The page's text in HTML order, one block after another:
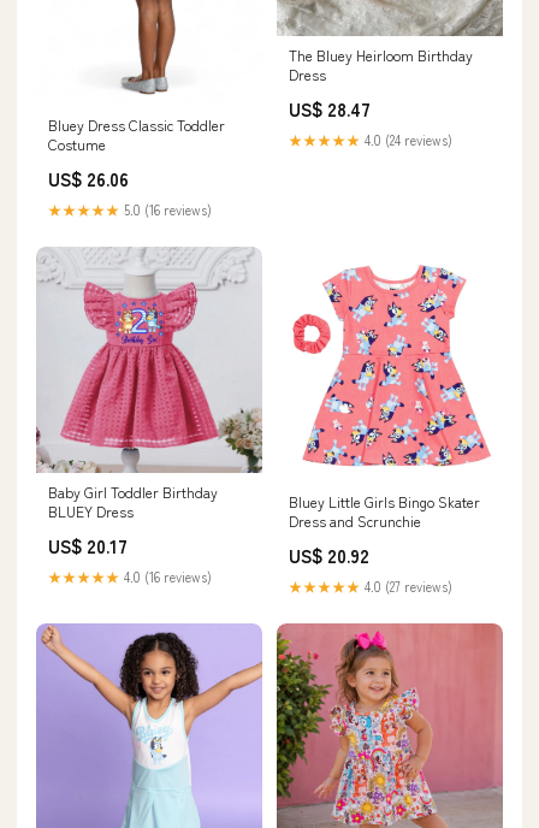
Bluey Dress Classic Toddler
Costume
US$ 26.06
★★★★★ 5.0 (16 reviews)
The Bluey Heirloom Birthday
Dress
US$ 28.47
★★★★★ 4.0 (24 reviews)
Baby Girl Toddler Birthday
BLUEY Dress
US$ 20.17
★★★★★ 4.0 (16 reviews)
Bluey Little Girls Bingo Skater
Dress and Scrunchie
US$ 20.92
★★★★★ 4.0 (27 reviews)